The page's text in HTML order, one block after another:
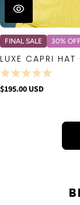
FINAL SALE 30%
LUXE CAPRI
$195.00 USD